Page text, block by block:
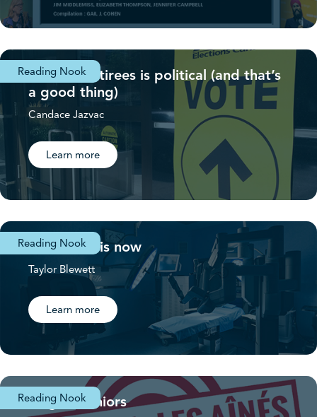
Reading Nook
Federal Retirees is political (and that’s
a good thing)
Candace Jazvac
Learn more
Reading Nook
The future is now
Taylor Blewett
Learn more
Reading Nook
Target: Seniors